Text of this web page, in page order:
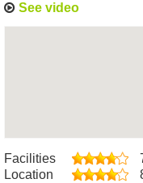
See video
Facilities
Location